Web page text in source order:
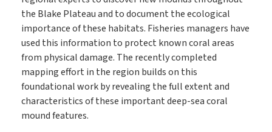
the Blake Plateau and to document the ecological
importance of these habitats. Fisheries managers have
used this information to protect known coral areas
from physical damage. The recently completed
mapping effort in the region builds on this
foundational work by revealing the full extent and
characteristics of these important deep-sea coral
mound features.